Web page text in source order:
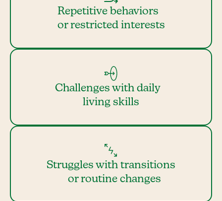
Repetitive behaviors
or restricted interests
Challenges with daily
living skills
Struggles with transitions
or routine changes